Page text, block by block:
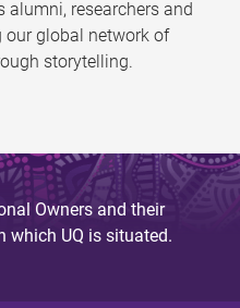
alumni, researchers and
global network of
storytelling.
Owners and their
which UQ is situated.